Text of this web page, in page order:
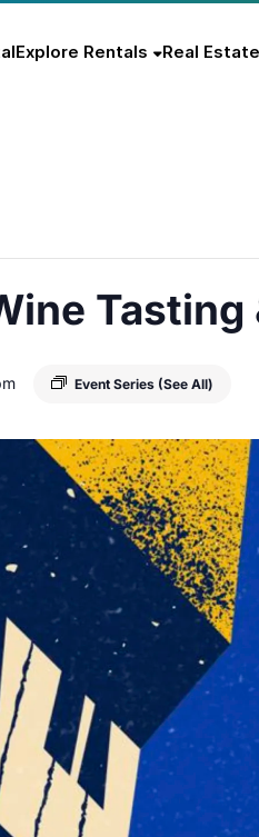
Explore Rentals Real Estate
Tasting
Event Series (See All)